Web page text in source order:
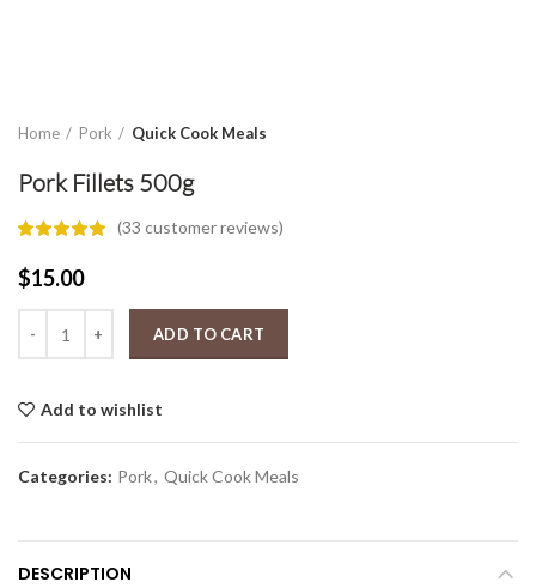
Home Pork Quick Cook Meals
Pork Fillets 500g
(33 customer reviews)
$15.00
ADD TO CART
Add to wishlist
Categories: Pork, Quick Cook Meals
DESCRIPTION